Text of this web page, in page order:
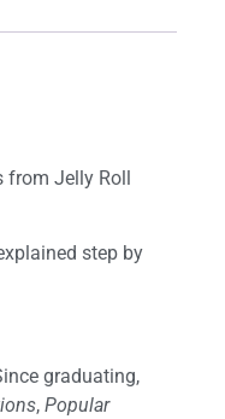
from Jelly Roll
step by
graduating,
, Popular